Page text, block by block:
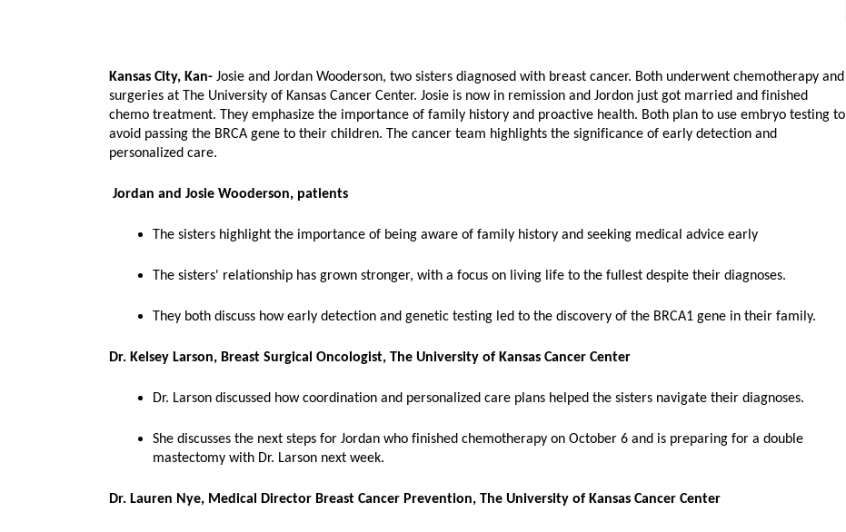
Kansas City, Kan- Josie and Jordan Wooderson, two sisters diagnosed with breast cancer. Both underwent chemotherapy and
surgeries at The University of Kansas Cancer Center. Josie is now in remission and Jordon just got married and finished
chemo treatment. They emphasize the importance of family history and proactive health. Both plan to use embryo testing to
avoid passing the BRCA gene to their children. The cancer team highlights the significance of early detection and
personalized care.
Jordan and Josie Wooderson, patients
The sisters highlight the importance of being aware of family history and seeking medical advice early
The sisters' relationship has grown stronger, with a focus on living life to the fullest despite their diagnoses.
They both discuss how early detection and genetic testing led to the discovery of the BRCA1 gene in their family.
Dr. Kelsey Larson, Breast Surgical Oncologist, The University of Kansas Cancer Center
Dr. Larson discussed how coordination and personalized care plans helped the sisters navigate their diagnoses.
She discusses the next steps for Jordan who finished chemotherapy on October 6 and is preparing for a double
mastectomy with Dr. Larson next week.
Dr. Lauren Nye, Medical Director Breast Cancer Prevention, The University of Kansas Cancer Center